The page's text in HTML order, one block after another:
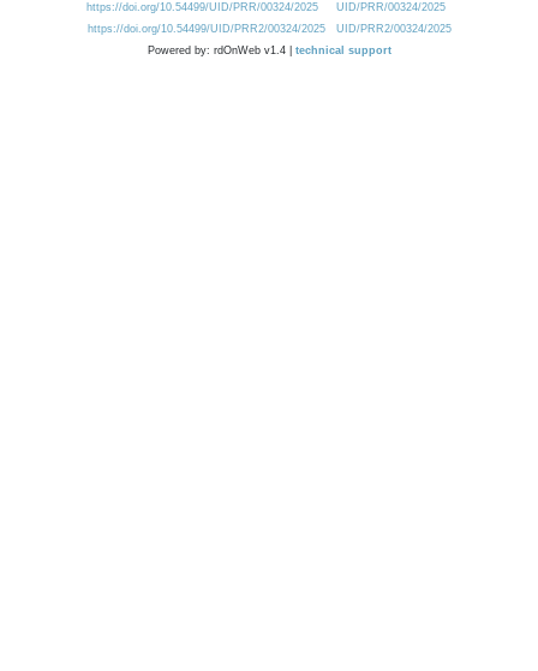
https://doi.org/10.54499/UID/PRR/00324/2025
UID/PRR/00324/2025
https://doi.org/10.54499/UID/PRR2/00324/2025
UID/PRR2/00324/2025
Powered by: rdOnWeb v1.4 | technical support